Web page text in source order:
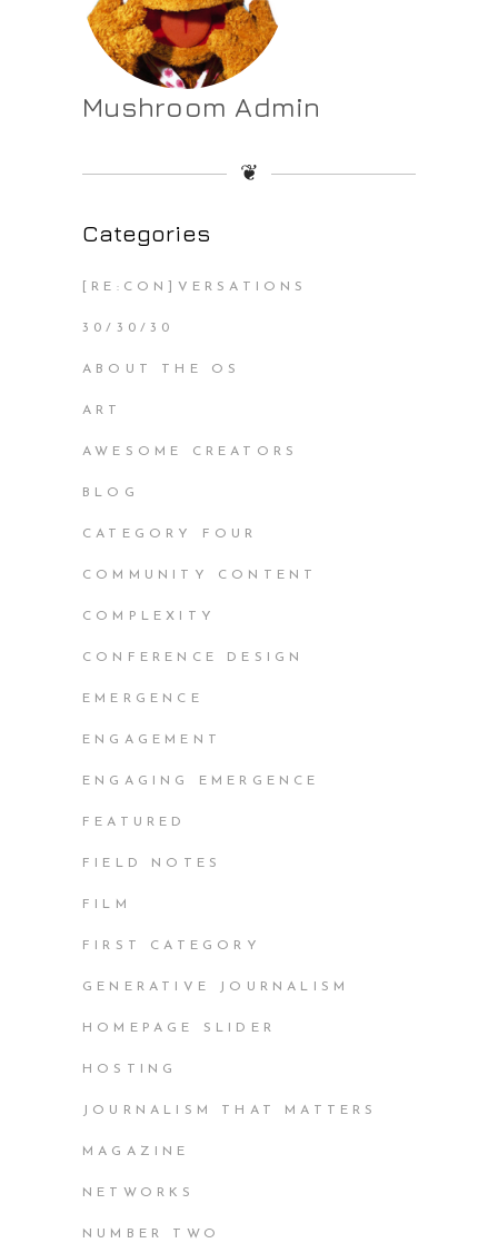
Mushroom Admin
❦
Categories
[RE:CON]VERSATIONS
30/30/30
ABOUT THE OS
ART
AWESOME CREATORS
BLOG
CATEGORY FOUR
COMMUNITY CONTENT
COMPLEXITY
CONFERENCE DESIGN
EMERGENCE
ENGAGEMENT
ENGAGING EMERGENCE
FEATURED
FIELD NOTES
FILM
FIRST CATEGORY
GENERATIVE JOURNALISM
HOMEPAGE SLIDER
HOSTING
JOURNALISM THAT MATTERS
MAGAZINE
NETWORKS
NUMBER TWO